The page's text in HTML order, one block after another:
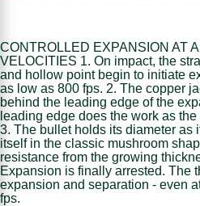
CONTROLLED EXPANSION AT
VELOCITIES 1. On impact, the
and hollow point begin to initiate
as low as 800 fps. 2. The copper
behind the leading edge of the
leading edge does the work as
3. The bullet holds its diameter as
itself in the classic mushroom
resistance from the growing
Expansion is finally arrested. The
expansion and separation - even
fps.